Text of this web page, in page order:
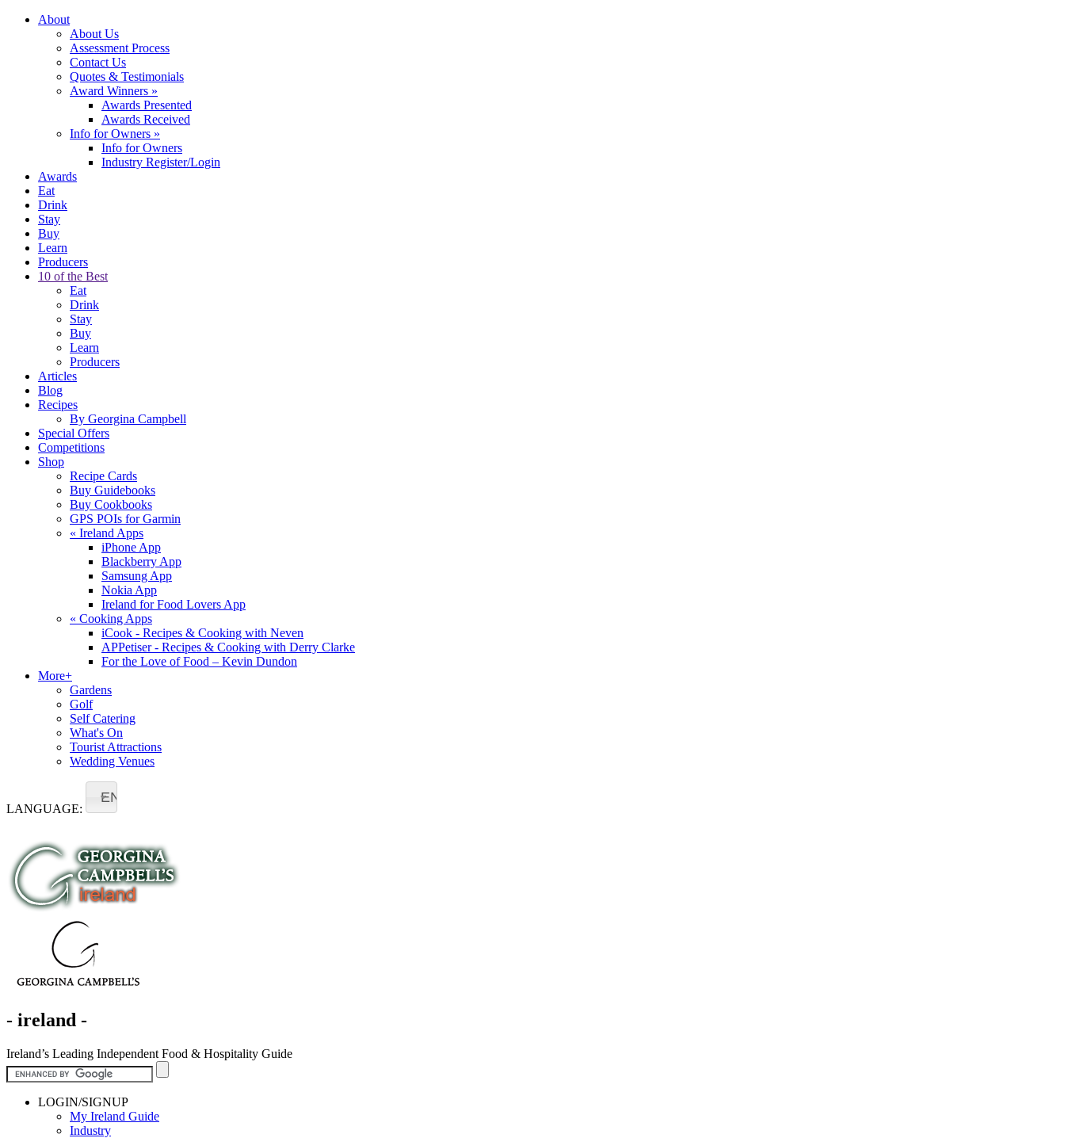
About
About Us
Assessment Process
Contact Us
Quotes & Testimonials
Award Winners »
Awards Presented
Awards Received
Info for Owners »
Info for Owners
Industry Register/Login
Awards
Eat
Drink
Stay
Buy
Learn
Producers
10 of the Best
Eat
Drink
Stay
Buy
Learn
Producers
Articles
Blog
Recipes
By Georgina Campbell
Special Offers
Competitions
Shop
Recipe Cards
Buy Guidebooks
Buy Cookbooks
GPS POIs for Garmin
« Ireland Apps
iPhone App
Blackberry App
Samsung App
Nokia App
Ireland for Food Lovers App
« Cooking Apps
iCook - Recipes & Cooking with Neven
APPetiser - Recipes & Cooking with Derry Clarke
For the Love of Food – Kevin Dundon
More+
Gardens
Golf
Self Catering
What's On
Tourist Attractions
Wedding Venues
LANGUAGE:
EN
- ireland -
Ireland’s Leading Independent Food & Hospitality Guide
LOGIN/SIGNUP
My Ireland Guide
Industry